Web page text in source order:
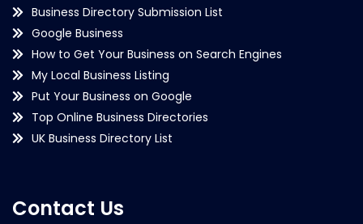
Business Directory Submission List
Google Business
How to Get Your Business on Search Engines
My Local Business Listing
Put Your Business on Google
Top Online Business Directories
UK Business Directory List
Contact Us